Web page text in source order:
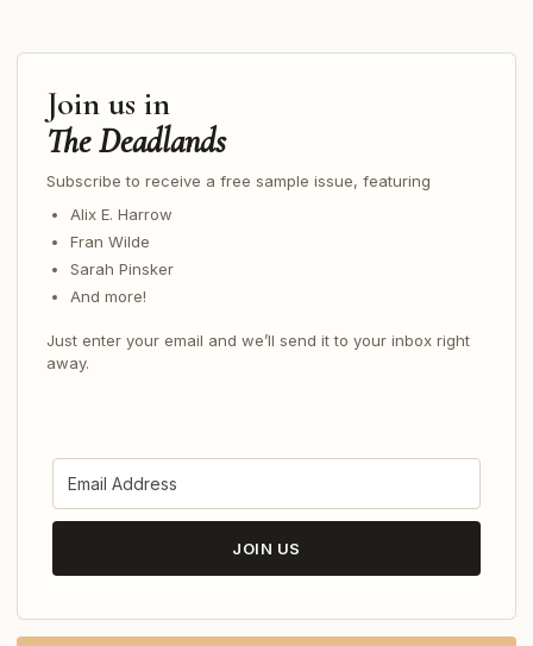
Join us in
The Deadlands
Subscribe to receive a free sample issue, featuring
Alix E. Harrow
Fran Wilde
Sarah Pinsker
And more!
Just enter your email and we’ll send it to your inbox right
away.
JOIN US